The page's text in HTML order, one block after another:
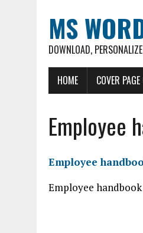
MS
DOWNLOAD,
HOME COVER
Employee
Employee
Employee